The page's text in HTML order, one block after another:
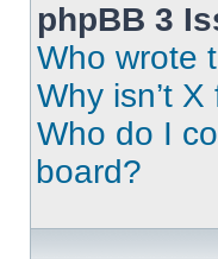
phpBB 3
Who wrote
Why isn’t
Who do I
board?